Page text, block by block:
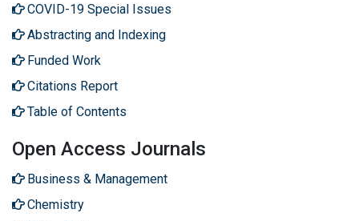
COVID-19 Special Issues
Abstracting and Indexing
Funded Work
Citations Report
Table of Contents
Open Access Journals
Business & Management
Chemistry